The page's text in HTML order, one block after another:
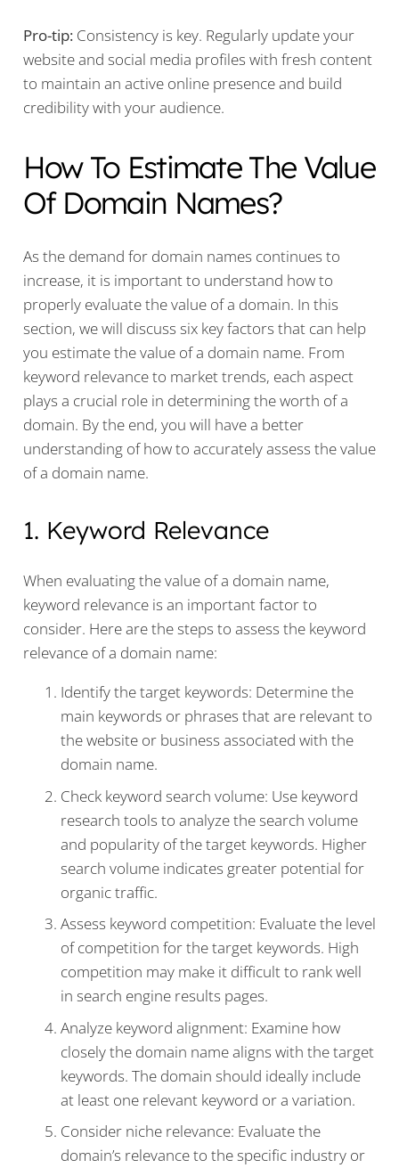
Pro-tip:Consistency is key. Regularly update your
website and social media profiles with fresh content
to maintain an active online presence and build
credibility with your audience.
How To Estimate The Value
Of Domain Names?
As the demand for domain names continues to
increase, it is important to understand how to
properly evaluate the value of a domain. In this
section, we will discuss six key factors that can help
you estimate the value of a domain name. From
keyword relevance to market trends, each aspect
plays a crucial role in determining the worth of a
domain. By the end, you will have a better
understanding of how to accurately assess the value
of a domain name.
1. Keyword Relevance
When evaluating the value of a domain name,
keyword relevance is an important factor to
consider. Here are the steps to assess the keyword
relevance of a domain name:
Identify the target keywords: Determine the
main keywords or phrases that are relevant to
the website or business associated with the
domain name.
Check keyword search volume: Use keyword
research tools to analyze the search volume
and popularity of the target keywords. Higher
search volume indicates greater potential for
organic traffic.
Assess keyword competition: Evaluate the level
of competition for the target keywords. High
competition may make it difficult to rank well
in search engine results pages.
Analyze keyword alignment: Examine how
closely the domain name aligns with the target
keywords. The domain should ideally include
at least one relevant keyword or a variation.
Consider niche relevance: Evaluate the
domain’s relevance to the specific industry or